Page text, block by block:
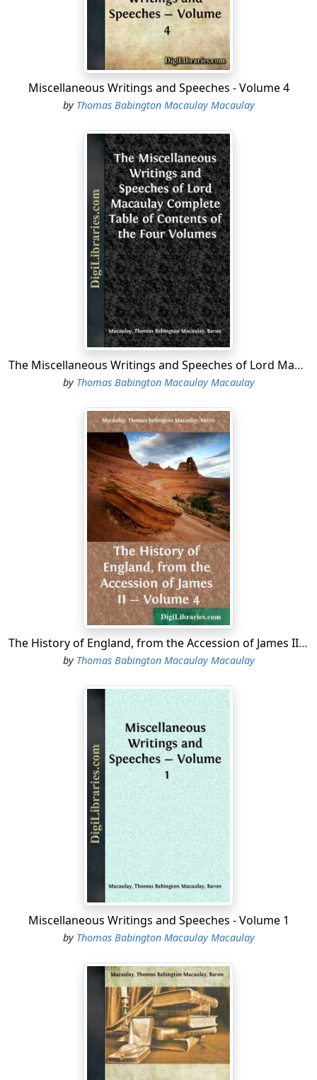
editing Greek and Latin books. Among the studious and
well-disposed lads who were, unfortunately for
themselves, induced to become teachers of philology
when they should have been content to be learners,
was Charles Boyle, son of the Earl of Orrery, and
nephew of Robert Boyle, the great experimental
philosopher....
Miscellaneous Writings and Speeches - Volume 4
by Thomas Babington Macaulay Macaulay
The Miscellaneous Writings and Speeches of Lord Macaulay Complete Table of Contents of the Four Volumes
by Thomas Babington Macaulay Macaulay
The History of England, from the Accession of James II - Volume 4
by Thomas Babington Macaulay Macaulay
Miscellaneous Writings and Speeches - Volume 1
by Thomas Babington Macaulay Macaulay